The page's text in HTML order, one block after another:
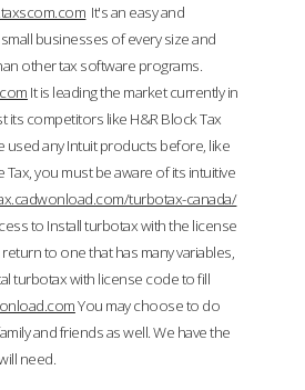
It's an easy and
businesses of every size and
other tax software programs.
It is leading the market currently in
its competitors like H&R Block Tax
used any Intuit products before, like
you must be aware of its intuitive
turbotax-canada/
to Install turbotax with the license
to one that has many variables,
turbotax with license code to fill
You may choose to do
and friends as well. We have the
need.